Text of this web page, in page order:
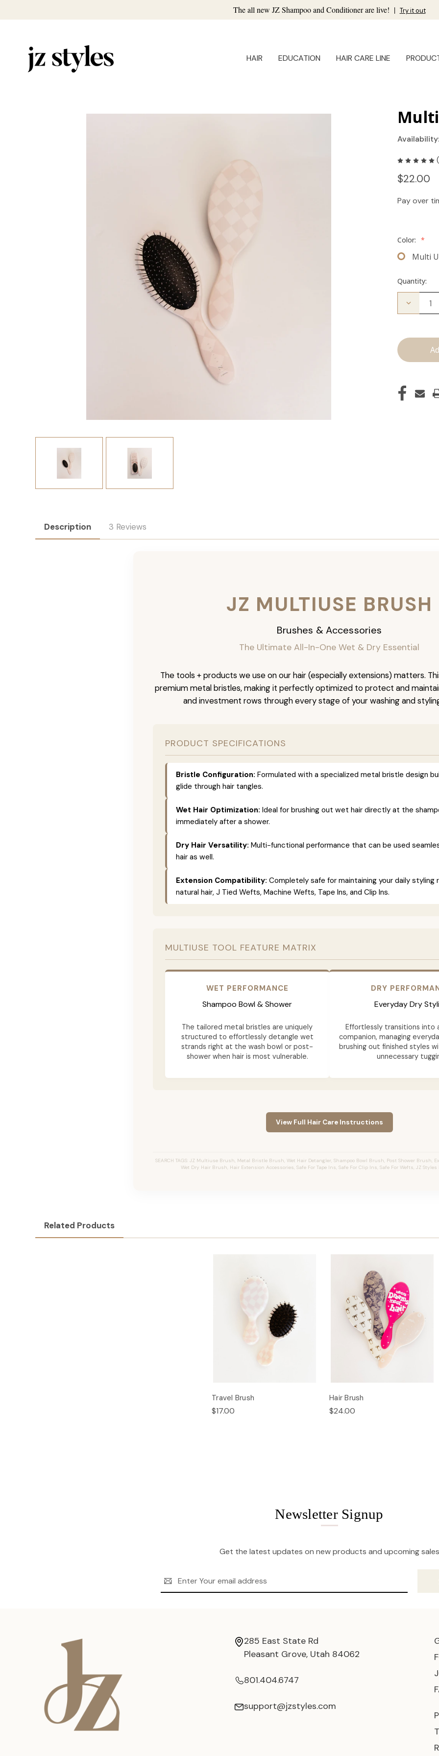
The all new JZ Shampoo and Conditioner are live! | Try it out
HAIR EDUCATION HAIR CARE LINE
Availability:
$22.00
Pay over
Color: *
Multi
Quantity:
Decrease
Brush
Description 3 Reviews
JZ MULTIUSE BRUSH
Brushes & Accessories
The Ultimate All-In-One Wet & Dry Essential
The tools + products we use on our hair (especially extensions) matters.
premium metal bristles, making it perfectly optimized to protect and
and investment rows through every stage of your washing and
PRODUCT SPECIFICATIONS
Bristle Configuration: Formulated with a specialized metal bristle design
glide through hair tangles.
Wet Hair Optimization: Ideal for brushing out wet hair directly at the
immediately after a shower.
Dry Hair Versatility: Multi-functional performance that can be used
hair as well.
Extension Compatibility: Completely safe for maintaining your daily styling
natural hair, J Tied Wefts, Machine Wefts, Tape Ins, and Clip Ins.
MULTIUSE TOOL FEATURE MATRIX
WET PERFORMANCE
Shampoo Bowl & Shower
The tailored metal bristles are uniquely
structured to effortlessly detangle wet
strands right at the wash bowl or post-
shower when hair is most vulnerable.
DRY
Everyday Dry
Effortlessly transitions into
companion, managing
brushing out finished styles
unnecessary
View Full Hair Care Instructions
SEARCH TAGS: JZ Multiuse Brush, Metal Bristle Brush, Wet Hair Detangler, Shampoo Bowl Brush, Post Shower Brush,
Wet Dry Hair Brush, Hair Extension Accessories, Safe For Tape Ins, Safe For Clip Ins, Safe For Wefts, JZ
Related Products
Travel Brush
$17.00
Hair Brush
$24.00
Newsletter Signup
Get the latest updates on new products and upcoming sales
Address
285 East State Rd
Pleasant Grove, Utah 84062
801.404.6747
support@jzstyles.com